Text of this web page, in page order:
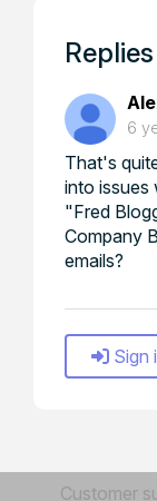
Replies
6
That's
into issues
"Fred
Company
emails?
Sign
Customer